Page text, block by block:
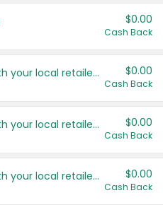
$0.00
Cash Back
Save even more with your local retailers $0.00
Cash Back
Save even more with your local retailers $0.00
Cash Back
Save even more with your local retailers $0.00
Cash Back